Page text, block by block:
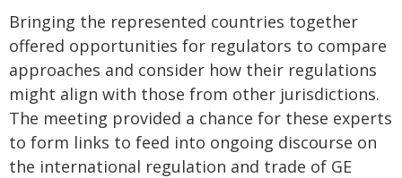
Bringing the represented countries together
offered opportunities for regulators to compare
approaches and consider how their regulations
might align with those from other jurisdictions.
The meeting provided a chance for these experts
to form links to feed into ongoing discourse on
the international regulation and trade of GE